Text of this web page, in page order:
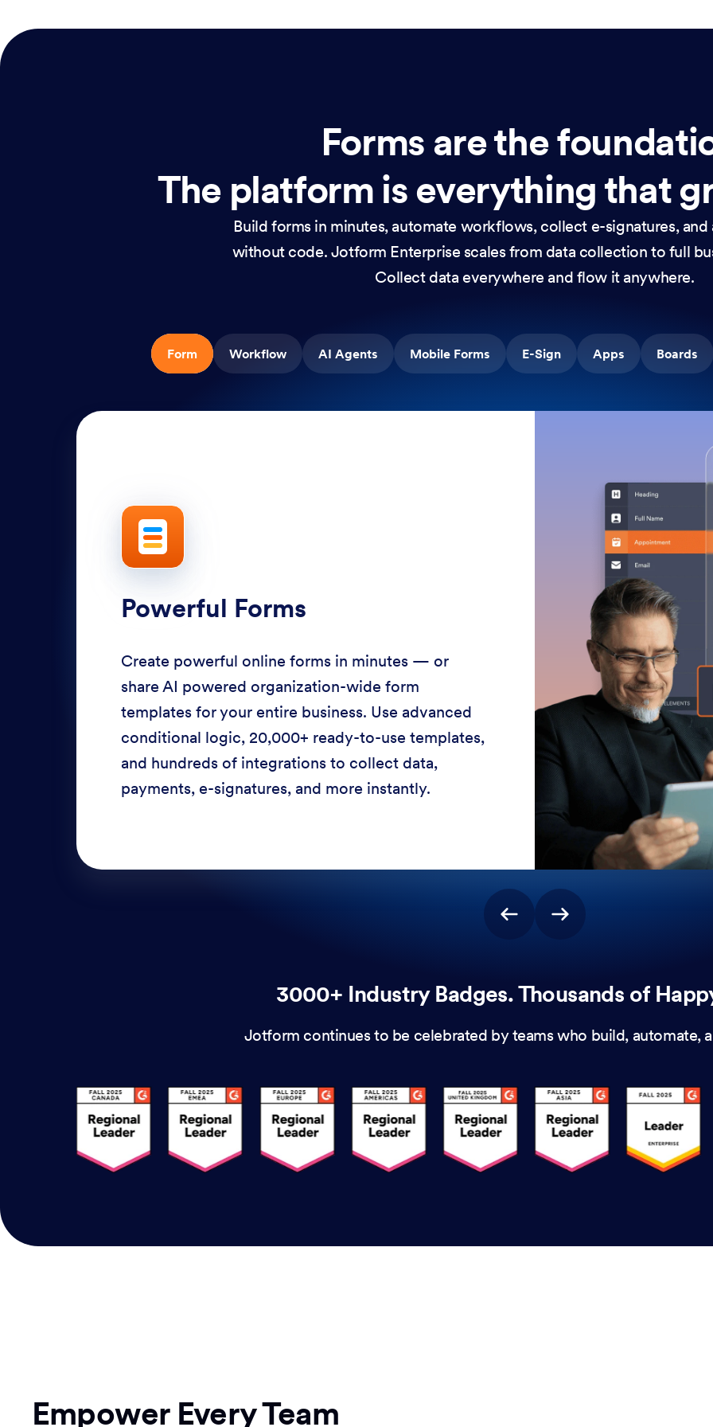
Forms are the
The platform is everything that
Build forms in minutes, automate workflows, collect e-signatures,
without code. Jotform Enterprise scales from data collection to full
Collect data everywhere and flow it anywhere.
Form Workflow AI Agents Mobile Forms E-Sign Apps Boards
Powerful Forms
Create powerful online forms in minutes — or
share AI powered organization-wide form
templates for your entire business. Use advanced
conditional logic, 20,000+ ready-to-use templates,
and hundreds of integrations to collect data,
payments, e-signatures, and more instantly.
3000+ Industry Badges. Thousands of
Jotform continues to be celebrated by teams who build, automate,
Empower Every Team